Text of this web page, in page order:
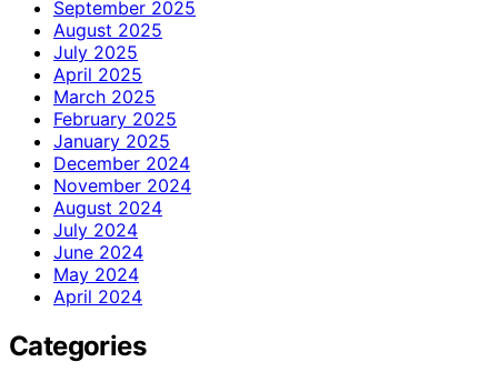
September 2025
August 2025
July 2025
April 2025
March 2025
February 2025
January 2025
December 2024
November 2024
August 2024
July 2024
June 2024
May 2024
April 2024
Categories